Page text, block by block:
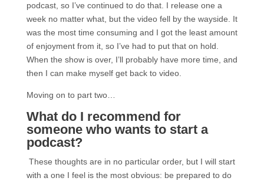
podcast, so I’ve continued to do that. I release one a
week no matter what, but the video fell by the wayside. It
was the most time consuming and I got the least amount
of enjoyment from it, so I’ve had to put that on hold.
When the show is over, I’ll probably have more time, and
then I can make myself get back to video.
Moving on to part two…
What do I recommend for
someone who wants to start a
podcast?
These thoughts are in no particular order, but I will start
with a one I feel is the most obvious: be prepared to do